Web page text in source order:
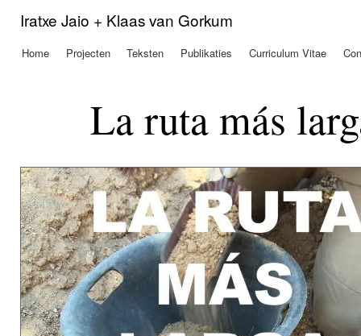
Iratxe Jaio + Klaas van Gorkum
Hoofdmenu
Home Projecten Teksten Publikaties Curriculum Vitae
La ruta más